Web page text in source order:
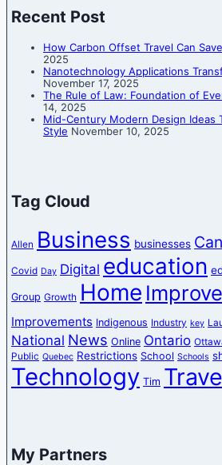
Recent Post
How Carbon Offset Travel Can
2025
Nanotechnology Applications
November 17, 2025
The Rule of Law: Foundation of
14, 2025
Mid-Century Modern Design Ideas
Style November 10, 2025
Tag Cloud
Allen Business businesses
Covid Day Digital education
Group Growth Home
Improvements Indigenous Industry key
National News Online Ontario
Public Quebec Restrictions School Schools
Technology Tim
My Partners